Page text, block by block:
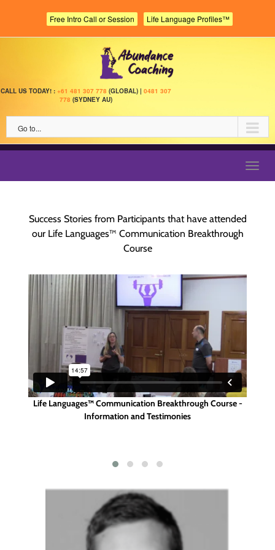
Free Intro Call or Session Life Language Profiles™
CALL US TODAY! : +61 481 307 778 (GLOBAL) | 0481 307
778 (SYDNEY AU)
Go to...
Success Stories from Participants that have attended
our Life Languages™ Communication Breakthrough
Course
Life Languages™ Communication Breakthrough Course -
Information and Testimonies